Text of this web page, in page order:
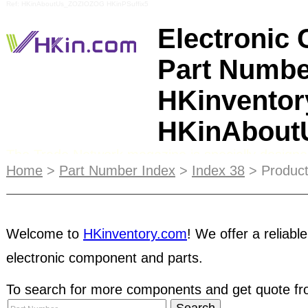
Electronic
Part
purchasers. It gives information of hundreds of
each year, the publication is also distributed in
attendees.STRCmembership gives your
customers will know that your business values
can place a "STRC Member of
Home > Part Number Index > Index 38 >
Welcome to HKinventory.com! We offer a
electronic component and parts.
To search for more components and get quote